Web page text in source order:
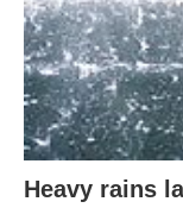
Heavy rains